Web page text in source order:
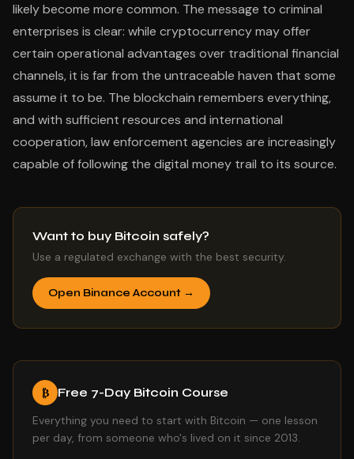
likely become more common. The message to criminal
enterprises is clear: while cryptocurrency may offer
certain operational advantages over traditional financial
channels, it is far from the untraceable haven that some
assume it to be. The blockchain remembers everything,
and with sufficient resources and international
cooperation, law enforcement agencies are increasingly
capable of following the digital money trail to its source.
Want to buy Bitcoin safely?
Use a regulated exchange with the best security.
Open Binance Account →
₿ Free 7-Day Bitcoin Course
Everything you need to start with Bitcoin — one lesson
per day, from someone who's lived on it since 2013.